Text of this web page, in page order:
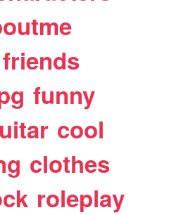
friends
funny
cool
clothes
roleplay